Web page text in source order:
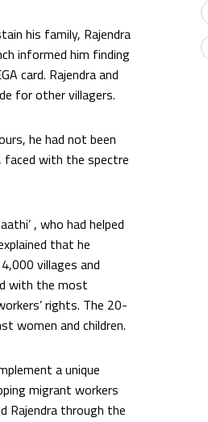
his family, Rajendra
informed him finding
card. Rajendra and
for other villagers.
he had not been
faced with the spectre
, who had helped
that he
villages and
with the most
rights. The 20-
women and children.
a unique
migrant workers
Rajendra through the